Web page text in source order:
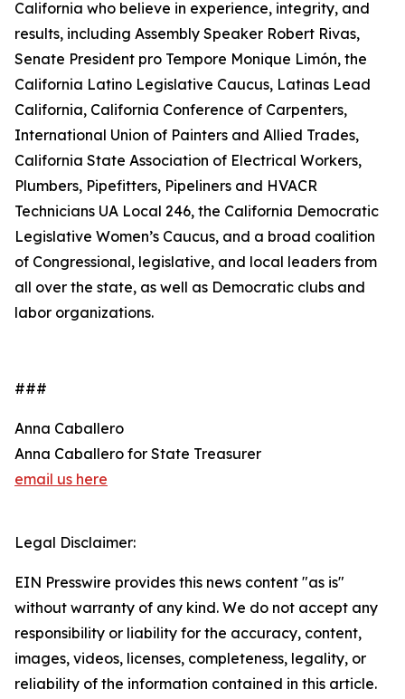
California who believe in experience, integrity, and
results, including Assembly Speaker Robert Rivas,
Senate President pro Tempore Monique Limón, the
California Latino Legislative Caucus, Latinas Lead
California, California Conference of Carpenters,
International Union of Painters and Allied Trades,
California State Association of Electrical Workers,
Plumbers, Pipefitters, Pipeliners and HVACR
Technicians UA Local 246, the California Democratic
Legislative Women’s Caucus, and a broad coalition
of Congressional, legislative, and local leaders from
all over the state, as well as Democratic clubs and
labor organizations.
###
Anna Caballero
Anna Caballero for State Treasurer
email us here
Legal Disclaimer:
EIN Presswire provides this news content "as is"
without warranty of any kind. We do not accept any
responsibility or liability for the accuracy, content,
images, videos, licenses, completeness, legality, or
reliability of the information contained in this article.